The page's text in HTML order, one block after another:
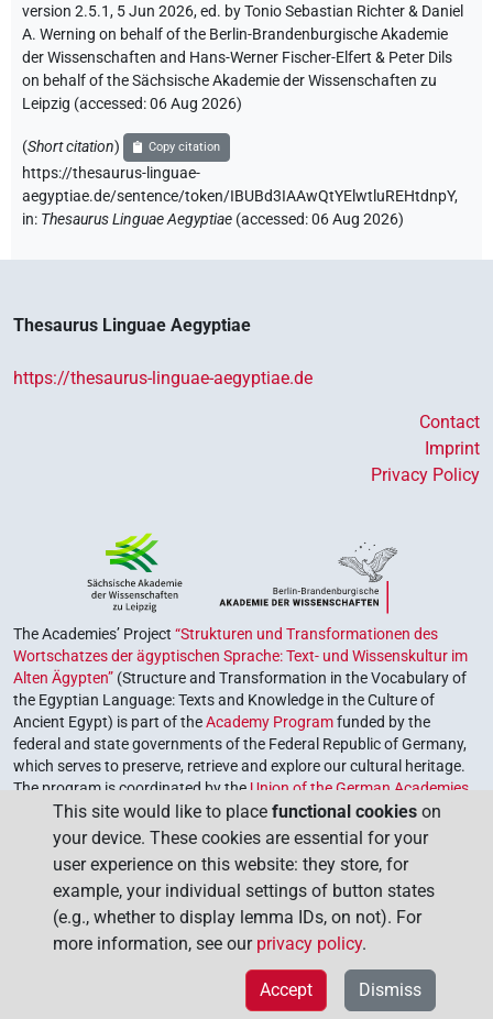
version 2.5.1, 5 Jun 2026, ed. by Tonio Sebastian Richter & Daniel
A. Werning on behalf of the Berlin-Brandenburgische Akademie
der Wissenschaften and Hans-Werner Fischer-Elfert & Peter Dils
on behalf of the Sächsische Akademie der Wissenschaften zu
Leipzig (accessed:06 Aug 2026)
(Short citation) Copy citation
https://thesaurus-linguae-
aegyptiae.de/sentence/token/IBUBd3IAAwQtYElwtluREHtdnpY,
in: Thesaurus Linguae Aegyptiae (accessed:06 Aug 2026)
Thesaurus Linguae Aegyptiae
https://thesaurus-linguae-aegyptiae.de
Contact
Imprint
Privacy Policy
The Academies’ Project “Strukturen und Transformationen des
Wortschatzes der ägyptischen Sprache: Text- und Wissenskultur im
Alten Ägypten” (Structure and Transformation in the Vocabulary of
the Egyptian Language: Texts and Knowledge in the Culture of
Ancient Egypt) is part of theAcademy Programfunded by the
federal and state governments of the Federal Republic of Germany,
which serves to preserve, retrieve and explore our cultural heritage.
The program is coordinated by the Union of the German Academies
of Sciences and Humanities
This site would like to place functional cookies on
your device. These cookies are essential for your
user experience on this website: they store, for
example, your individual settings of button states
(e.g., whether to display lemma IDs, on not). For
more information, see our privacy policy.
Dismiss
Accept